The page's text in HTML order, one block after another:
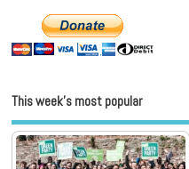
This week’s most popular